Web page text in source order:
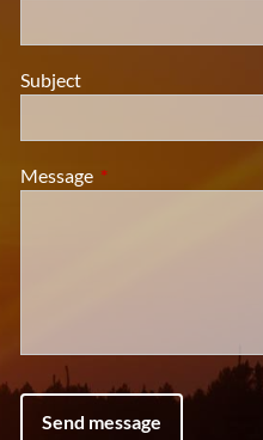
Subject
Message This field is required.